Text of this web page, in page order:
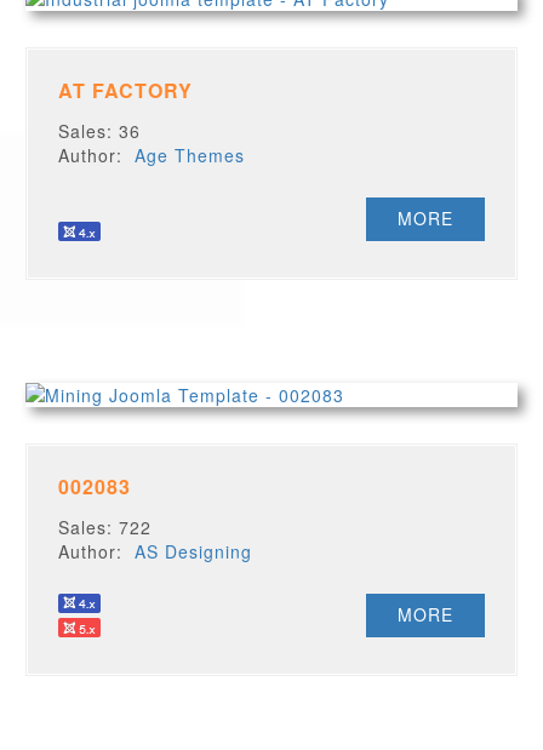
AT FACTORY
Sales: 36
Author:Age Themes
MORE
002083
Sales: 722
Author:AS Designing
MORE